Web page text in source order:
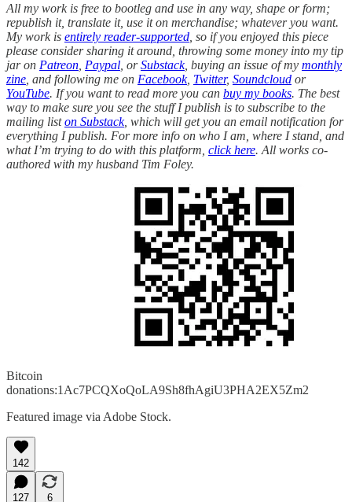
All my work is free to bootleg and use in any way, shape or form;
republish it, translate it, use it on merchandise; whatever you want.
My work is entirely reader-supported , so if you enjoyed this piece
please consider sharing it around, throwing some money into my tip
jar on Patreon Paypal , orSubstack, buying an issue of my monthly
zine , and following me on Facebook, Twitter, Soundcloud or
YouTube. If you want to read more you can buy my books. The best
way to make sure you see the stuff I publish is to subscribe to the
mailing liston Substack, which will get you an email notification for
everything I publish. For more info on who I am, where I stand, and
what I’m trying to do with this platform, click here. All works co-
authored with my husband Tim Foley.
Bitcoin
donations:1Ac7PCQXoQoLA9Sh8fhAgiU3PHA2EX5Zm2
Featured image via Adobe Stock.
142
127
6